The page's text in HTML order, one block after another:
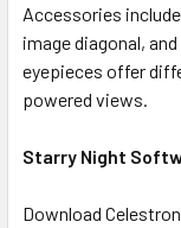
Accessories
image diagonal,
eyepieces offer
powered views.
Starry Night
Download